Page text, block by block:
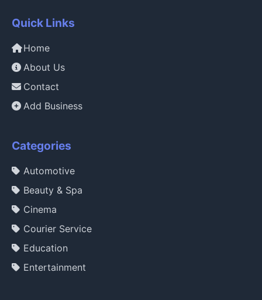
Quick Links
Home
About Us
Contact
Add Business
Categories
Automotive
Beauty & Spa
Cinema
Courier Service
Education
Entertainment